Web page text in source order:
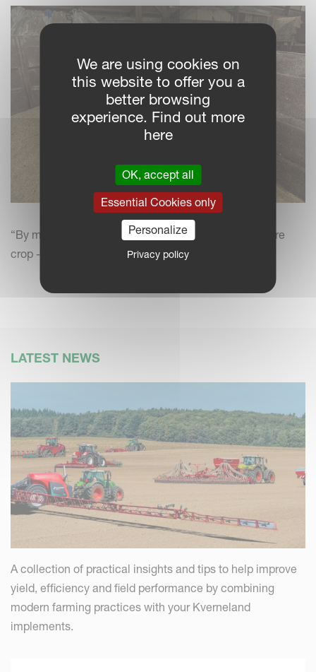
“By mowing ahead of combining, we’re catching more
crop - typically, 15% more yield,” says Nigel Friend.
LATEST NEWS
A collection of practical insights and tips to help improve
yield, efficiency and field performance by combining
modern farming practices with your Kverneland
implements.
We are using cookies on
this website to offer you a
better browsing
experience. Find out more
here
OK, accept all
Essential Cookies only
Personalize
Privacy policy